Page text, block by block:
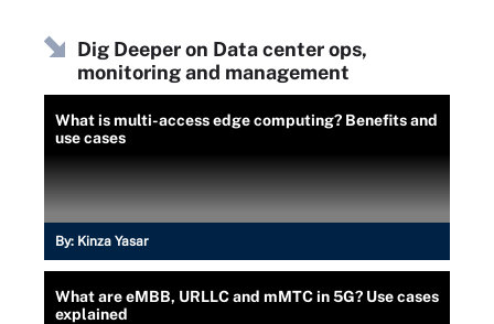
Dig Deeper on Data center ops,
monitoring and management
What is multi-access edge computing? Benefits and
use cases
By: Kinza Yasar
What are eMBB, URLLC and mMTC in 5G? Use cases
explained